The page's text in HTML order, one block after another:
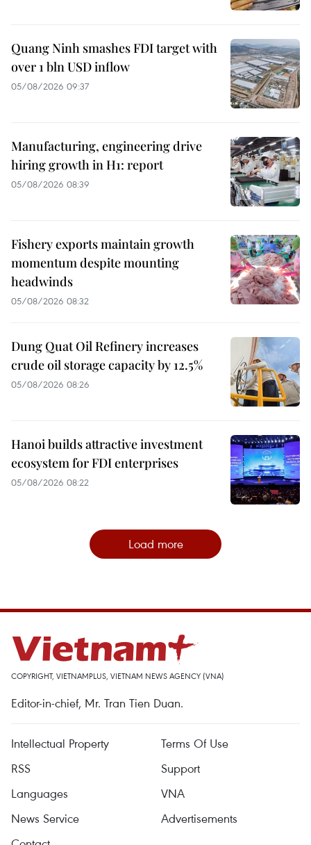
Quang Ninh smashes FDI target with
over 1 bln USD inflow
05/08/2026 09:37
Manufacturing, engineering drive
hiring growth in H1: report
05/08/2026 08:39
Fishery exports maintain growth
momentum despite mounting
headwinds
05/08/2026 08:32
Dung Quat Oil Refinery increases
crude oil storage capacity by 12.5%
05/08/2026 08:26
Hanoi builds attractive investment
ecosystem for FDI enterprises
05/08/2026 08:22
Load more
COPYRIGHT, VIETNAMPLUS, VIETNAM NEWS AGENCY (VNA)
Editor-in-chief, Mr. Tran Tien Duan.
Intellectual Property
Terms Of Use
RSS
Support
Languages
VNA
News Service
Advertisements